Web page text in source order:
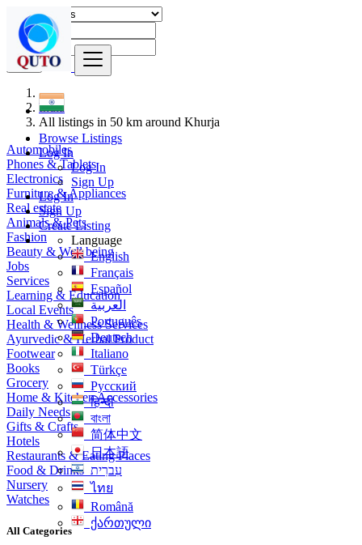
Browse Listings
Log In
Log In
Sign Up
Log In
Sign Up
Create Listing
Language
English
Français
Español
العربية
Português
Deutsch
Italiano
Türkçe
Русский
हिन्दी
বাংলা
简体中文
日本語
עִברִית
ไทย
Română
ქართული
Find
India
All listings in 50 km around Khurja
Automobiles
Phones & Tablets
Electronics
Furniture & Appliances
Real estate
Animals & Pets
Fashion
Beauty & Well being
Jobs
Services
Learning & Education
Local Events
Health & Wellness Services
Ayurvedic & Herbal Product
Footwear
Books
Grocery
Home & Kitchen Accessories
Daily Needs
Gifts & Crafts
Hotels
Restaurants & Eating Places
Food & Drinks
Nursery
Watches
All Categories